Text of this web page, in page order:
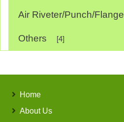
Air Riveter/Punch/Flange
Others [4]
Home
About Us